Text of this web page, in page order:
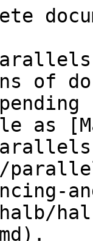
of
as